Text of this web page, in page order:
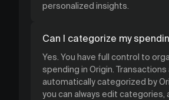
personalized insights.
Can I categorize my
Yes. You have full control to
spending in Origin. Transactions
automatically categorized by
you can always edit categories,